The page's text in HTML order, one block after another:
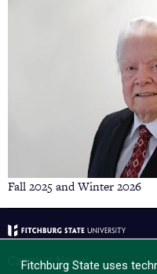
Fall 2025 and Winter 2026
Campus News
Fitchburg State uses